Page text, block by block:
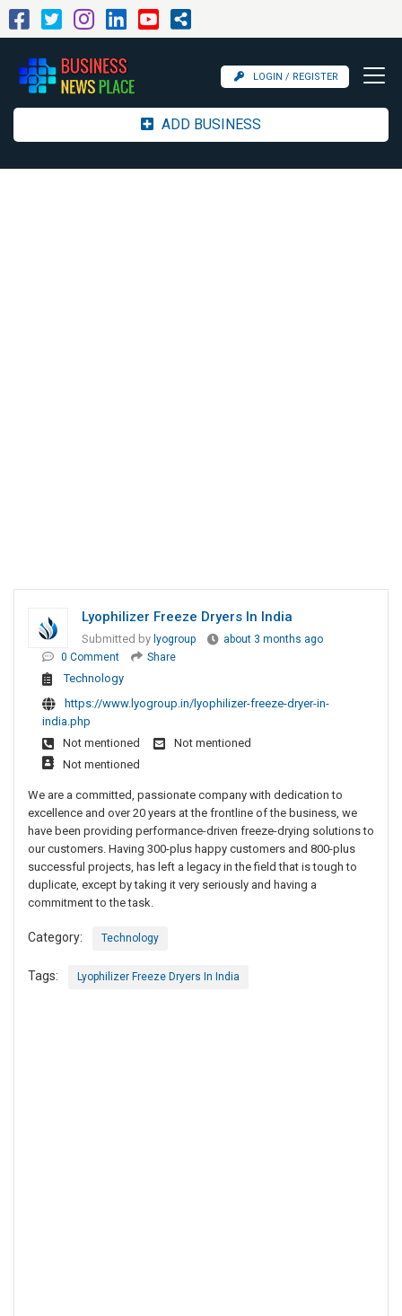
LOGIN / REGISTER
ADD BUSINESS
Lyophilizer Freeze Dryers In India
Submitted by lyogroup
about 3 months ago
0 Comment
Share
Technology
https://www.lyogroup.in/lyophilizer-freeze-dryer-in-
india.php
Not mentioned
Not mentioned
Not mentioned
We are a committed, passionate company with dedication to
excellence and over 20 years at the frontline of the business, we
have been providing performance-driven freeze-drying solutions to
our customers. Having 300-plus happy customers and 800-plus
successful projects, has left a legacy in the field that is tough to
duplicate, except by taking it very seriously and having a
commitment to the task.
Category: Technology
Tags: Lyophilizer Freeze Dryers In India